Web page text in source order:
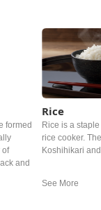
formed
of
and
Rice
Rice is a
rice cooker.
Koshihikari